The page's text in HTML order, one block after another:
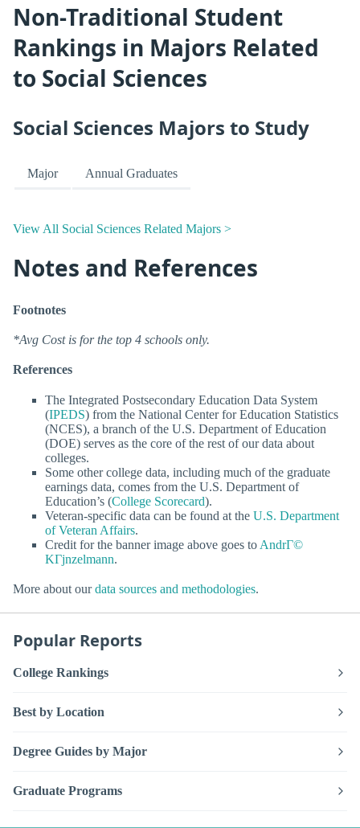
Non-Traditional Student
Rankings in Majors Related
to Social Sciences
Social Sciences Majors to Study
Major Annual Graduates
View All Social Sciences Related Majors >
Notes and References
Footnotes
*Avg Cost is for the top 4 schools only.
References
The Integrated Postsecondary Education Data System
(IPEDS) from the National Center for Education Statistics
(NCES), a branch of the U.S. Department of Education
(DOE) serves as the core of the rest of our data about
colleges.
Some other college data, including much of the graduate
earnings data, comes from the U.S. Department of
Education’s (College Scorecard).
Veteran-specific data can be found at the U.S. Department
of Veteran Affairs.
Credit for the banner image above goes to AndrГ©
KГјnzelmann.
More about ourdata sources and methodologies.
Popular Reports
College Rankings
Best by Location
Degree Guides by Major
Graduate Programs